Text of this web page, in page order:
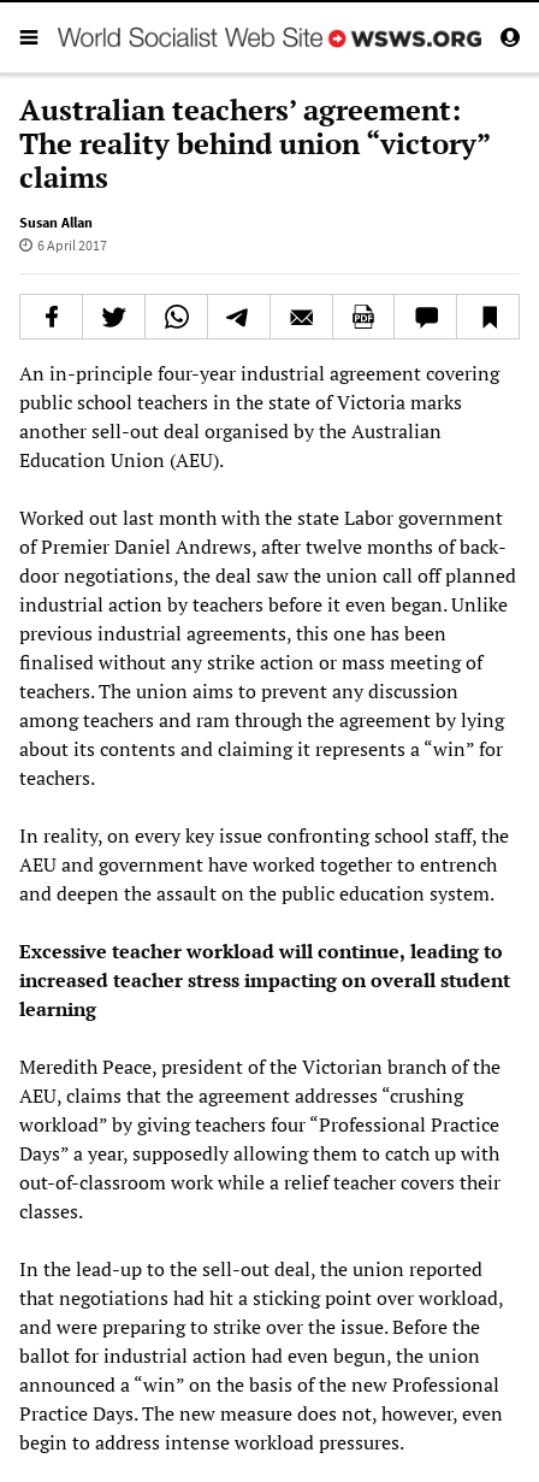
Australian teachers’ agreement:
The reality behind union “victory”
claims
Susan Allan
6 April 2017
An in-principle four-year industrial agreement covering
public school teachers in the state of Victoria marks
another sell-out deal organised by the Australian
Education Union (AEU).
Worked out last month with the state Labor government
of Premier Daniel Andrews, after twelve months of back-
door negotiations, the deal saw the union call off planned
industrial action by teachers before it even began. Unlike
previous industrial agreements, this one has been
finalised without any strike action or mass meeting of
teachers. The union aims to prevent any discussion
among teachers and ram through the agreement by lying
about its contents and claiming it represents a “win” for
teachers.
In reality, on every key issue confronting school staff, the
AEU and government have worked together to entrench
and deepen the assault on the public education system.
Excessive teacherworkload will continue, leading to
increasedteacherstressimpacting onoverallstudent
learning
Meredith Peace, president of the Victorian branch of the
AEU, claims that the agreement addresses “crushing
workload” by giving teachers four “Professional Practice
Days” a year, supposedly allowing them to catch up with
out-of-classroom work while a relief teacher covers their
classes.
In the lead-up to the sell-out deal, the union reported
that negotiations had hit a sticking point over workload,
and were preparing to strike over the issue. Before the
ballot for industrial action had even begun, the union
announced a “win” on the basis of the new Professional
Practice Days. The new measure does not, however, even
begin to address intense workload pressures.